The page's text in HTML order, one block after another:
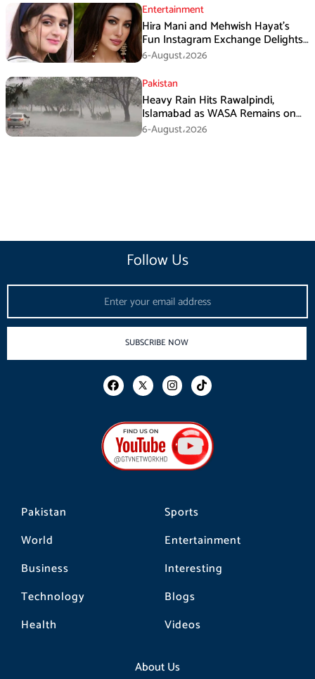
Entertainment
Hira Mani and Mehwish Hayat’s
Fun Instagram Exchange Delights
Fans
6-August،2026
Pakistan
Heavy Rain Hits Rawalpindi,
Islamabad as WASA Remains on
High Alert
6-August،2026
Pakistan
World
Business
Technology
Health
Sports
Entertainment
Interesting
Blogs
Videos
About Us
Follow Us
SUBSCRIBE NOW
F
a
b
o
o
k
I
n
a
g
r
a
m
T
i
o
k